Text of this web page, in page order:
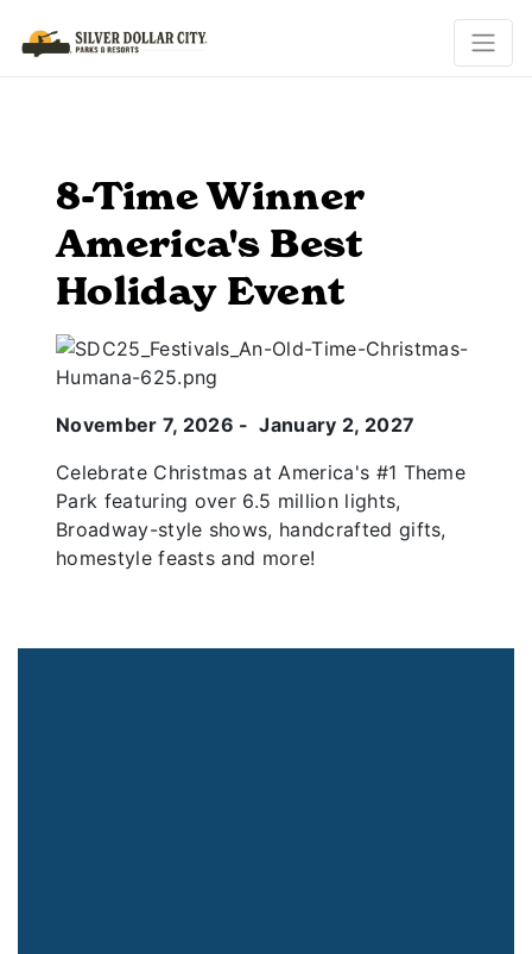
8-Time Winner
America's Best
Holiday Event
November 7, 2026 - January 2, 2027
Celebrate Christmas at America's #1 Theme
Park featuring over 6.5 million lights,
Broadway-style shows, handcrafted gifts,
homestyle feasts and more!